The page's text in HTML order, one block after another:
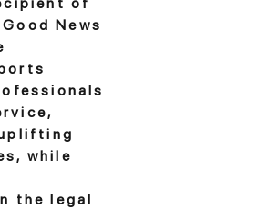
News
while
the legal